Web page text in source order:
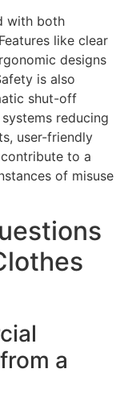
with both
like clear
designs
is also
shut-off
reducing
user-friendly
to a
of misuse
a